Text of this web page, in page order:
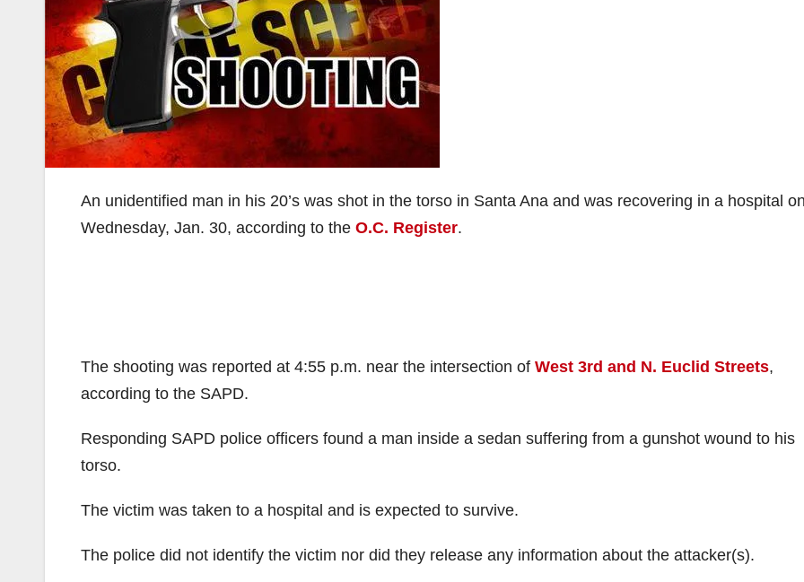
An unidentified man in his 20’s was shot in the torso in Santa Ana and was recovering in a hospital
Wednesday, Jan. 30, according to the O.C. Register.
The shooting was reported at 4:55 p.m. near the intersection of West 3rd and N. Euclid Streets,
according to the SAPD.
Responding SAPD police officers found a man inside a sedan suffering from a gunshot wound to his
torso.
The victim was taken to a hospital and is expected to survive.
The police did not identify the victim nor did they release any information about the attacker(s).